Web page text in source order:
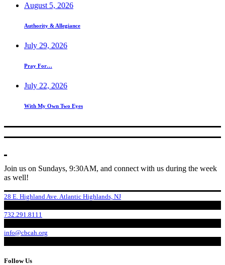
August 5, 2026
Authority & Allegiance
July 29, 2026
Pray For…
July 22, 2026
With My Own Two Eyes
Join us on Sundays, 9:30AM, and connect with us during the week
as well!
28 E. Highland Ave. Atlantic Highlands, NJ
732.291.8111
info@cbcah.org
Follow Us